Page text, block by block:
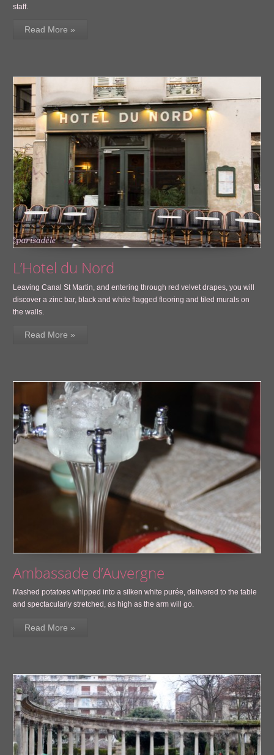
staff.
Read More »
L’Hotel du Nord
Leaving Canal St Martin, and entering through red velvet drapes, you will
discover a zinc bar, black and white flagged flooring and tiled murals on
the walls.
Read More »
Ambassade d’Auvergne
Mashed potatoes whipped into a silken white purée, delivered to the table
and spectacularly stretched, as high as the arm will go.
Read More »